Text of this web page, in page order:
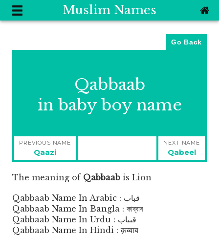
Muslim Names
Go Back
Qabbaab
in baby boy name
Post
navigation
PREVIOUS NAME
Previous
post:
Qaazi
NEXT NAME
Next
post:
Qabeel
The meaning of Qabbaab is Lion
Qabbaab Name In Arabic : قباب
Qabbaab Name In Bangla : কাব্বাব
Qabbaab Name In Urdu : قبباب
Qabbaab Name In Hindi : क़ब्बाब